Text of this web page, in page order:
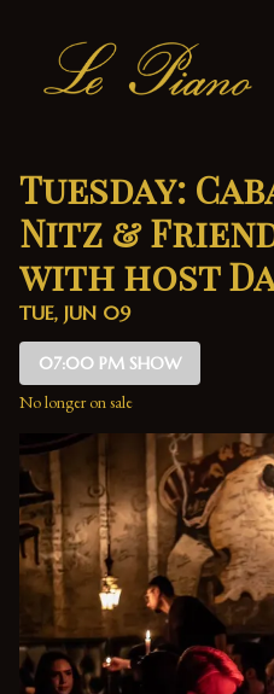
Tuesday:
Nitz &
with host
TUE, JUN 09
07:00 PM SHOW
No longer on sale